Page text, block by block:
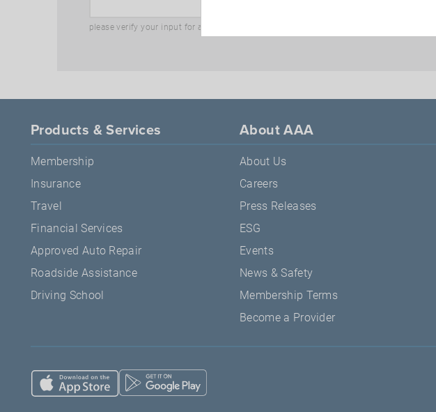
please verify your input for accuracy
Products & Services
Membership
Insurance
Travel
Financial Services
Approved Auto Repair
Roadside Assistance
Driving School
About AAA
About Us
Careers
Press Releases
ESG
Events
News & Safety
Membership Terms
Become a Provider